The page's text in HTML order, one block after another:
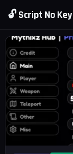
🔓 Script No Key